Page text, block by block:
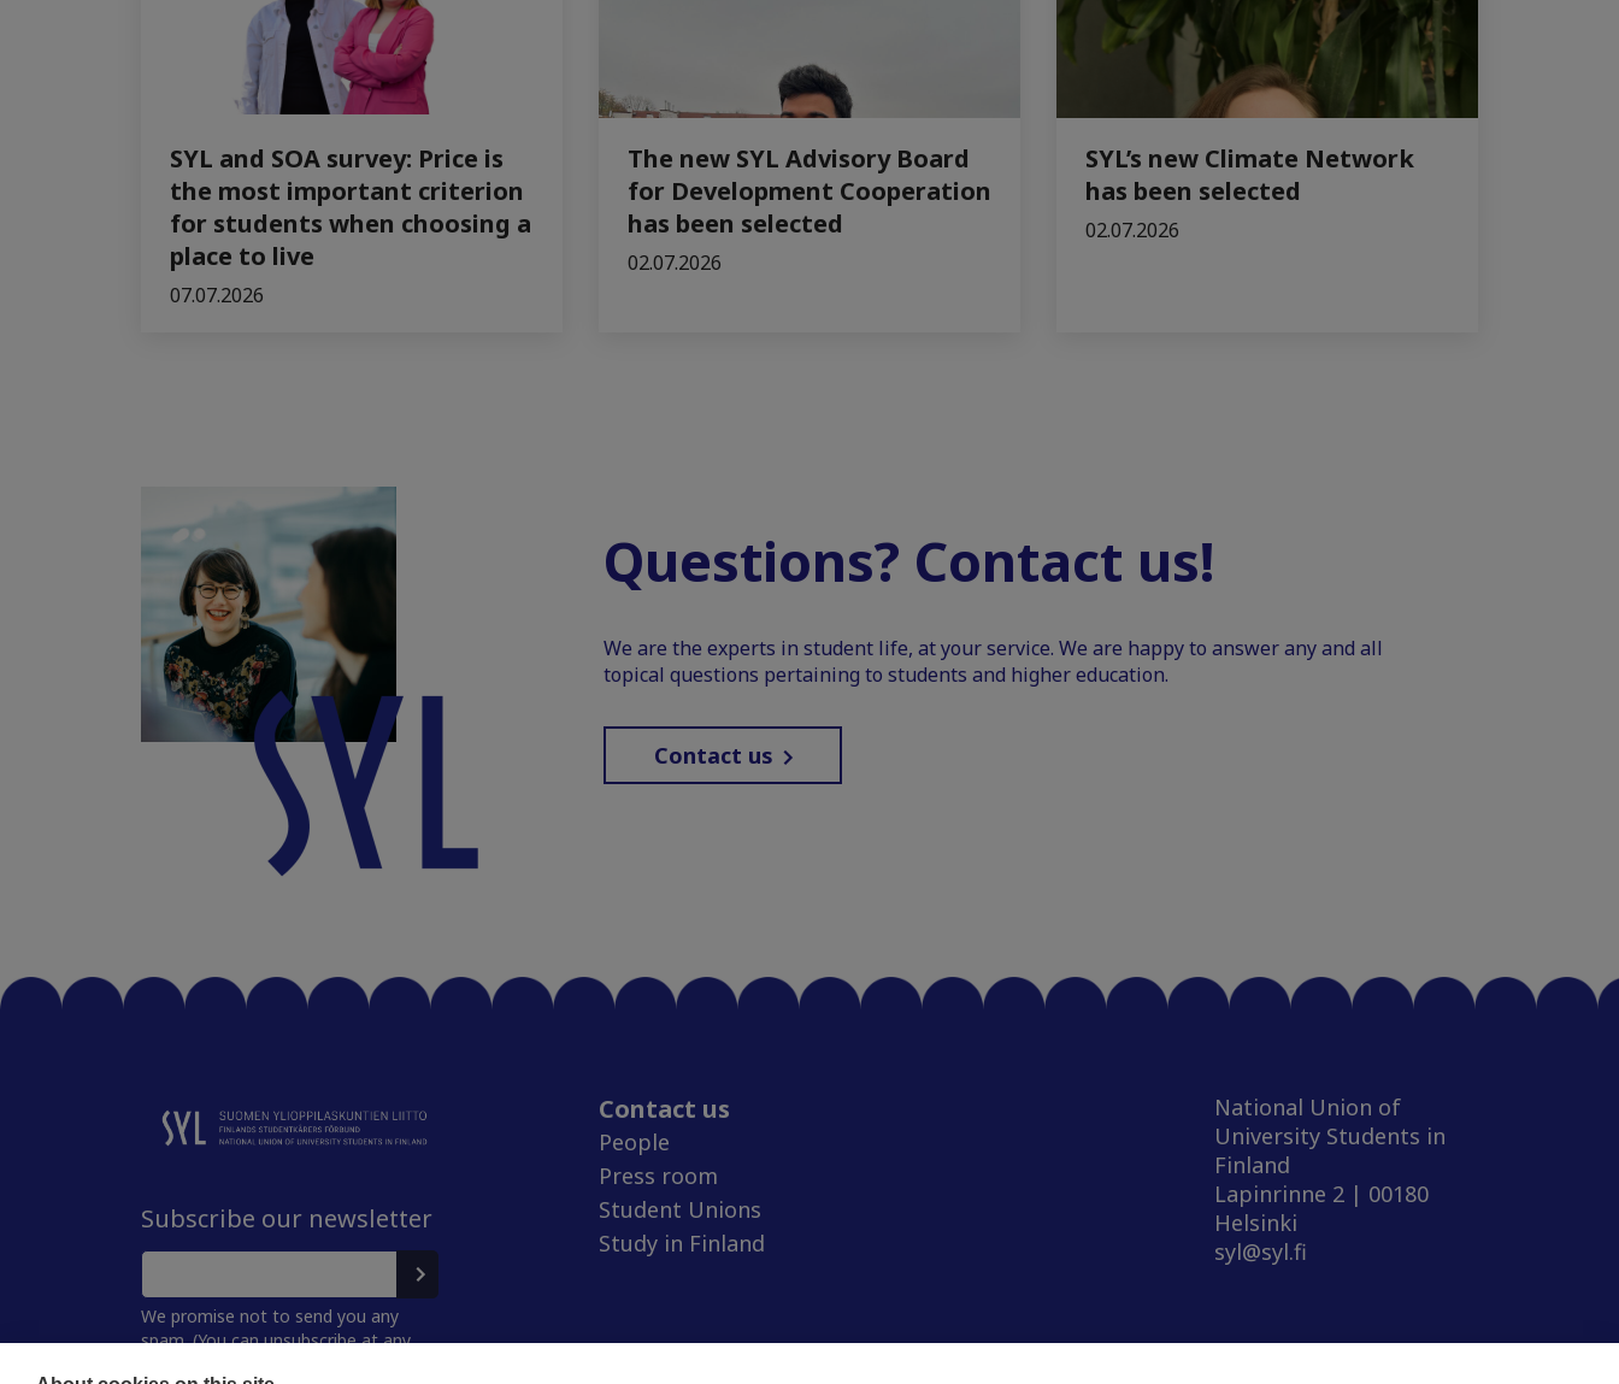
SYL and SOA survey: Price is
the most important criterion
for students when choosing a
place to live
07.07.2026
The new SYL Advisory Board
for Development Cooperation
has been selected
02.07.2026
SYL’s new Climate Network
has been selected
02.07.2026
Questions? Contact us!
We are the experts in student life, at your service. We are happy to answer any and all
topical questions pertaining to students and higher education.
Contact us
Subscribe our newsletter
We promise not to send you any
spam. (You can unsubscribe at any
Contact us
People
Press room
Student Unions
Study in Finland
National Union of
University Students in
Finland
Lapinrinne 2 | 00180
Helsinki
syl@syl.fi